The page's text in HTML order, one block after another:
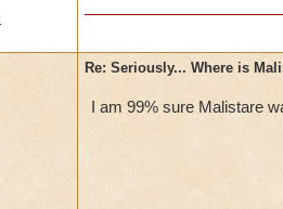
Re: Seriously... Where is
I am 99% sure Malistare